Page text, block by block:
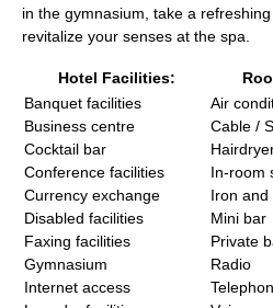
in the gymnasium, take a
revitalize your senses at the spa.
Hotel Facilities:
Banquet facilities
Business centre
Cocktail bar
Conference facilities
Currency exchange
Disabled facilities
Faxing facilities
Gymnasium
Internet access
Air
Cable /
In-room
Iron and
Mini bar
Private
Radio